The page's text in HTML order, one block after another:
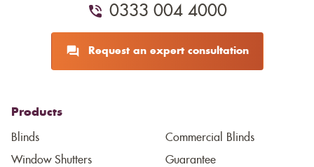
0333 004 4000
Request an expert consultation
Products
Blinds
Window Shutters
Commercial Blinds
Guarantee